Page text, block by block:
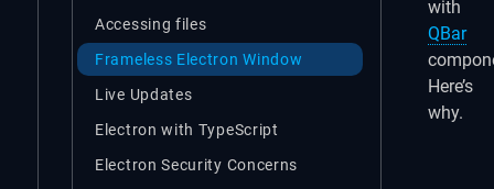
Accessing files
Frameless Electron Window
Live Updates
Electron with TypeScript
Electron Security Concerns
with
QBar
Here’s
why.